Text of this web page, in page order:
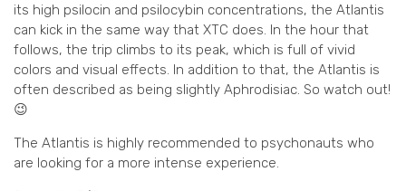
its high psilocin and psilocybin concentrations, the Atlantis
can kick in the same way that XTC does. In the hour that
follows, the trip climbs to its peak, which is full of vivid
colors and visual effects. In addition to that, the Atlantis is
often described as being slightly Aphrodisiac. So watch out!
😉
The Atlantis is highly recommended to psychonauts who
are looking for a more intense experience.